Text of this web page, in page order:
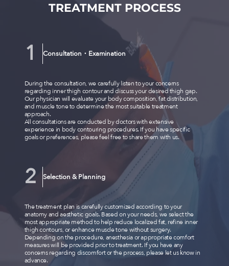
TREATMENT PROCESS
Consultation・Examination
During the consultation, we carefully listen to your concerns
regarding inner thigh contour and discuss your desired thigh gap.
Our physician will evaluate your body composition, fat distribution,
and muscle tone to determine the most suitable treatment
approach.
All consultations are conducted by doctors with extensive
experience in body contouring procedures. If you have specific
goals or preferences, please feel free to share them with us.
Selection & Planning
The treatment plan is carefully customized according to your
anatomy and aesthetic goals. Based on your needs, we select the
most appropriate method to help reduce localized fat, refine inner
thigh contours, or enhance muscle tone without surgery.
Depending on the procedure, anesthesia or appropriate comfort
measures will be provided prior to treatment. If you have any
concerns regarding discomfort or the process, please let us know in
advance.